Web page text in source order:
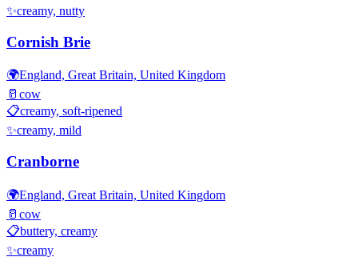
✨creamy, nutty
Cornish Brie
🌍England, Great Britain, United Kingdom
🥛 cow
📋creamy, soft-ripened
✨creamy, mild
Cranborne
🌍England, Great Britain, United Kingdom
🥛 cow
📋buttery, creamy
✨creamy